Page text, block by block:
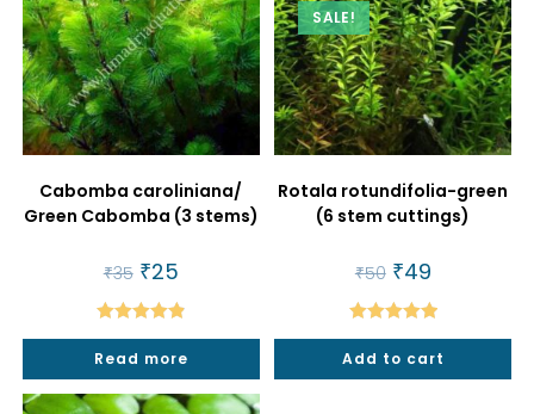
Cabomba caroliniana/
Green Cabomba (3 stems)
₹35 Original
price
was:
₹35.
₹25Current
price
is:
₹25.
Rated4.88
out of 5
Read more
SALE!
Rotala rotundifolia-green
(6 stem cuttings)
₹50 Original
price
was:
₹50.
₹49Current
price
is:
₹49.
Rated5.00
out of 5
Add to cart